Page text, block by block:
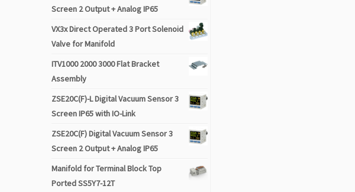
Screen 2 Output + Analog IP65
VX3x Direct Operated 3 Port Solenoid
Valve for Manifold
ITV1000 2000 3000 Flat Bracket
Assembly
ZSE20C(F)-L Digital Vacuum Sensor 3
Screen IP65 with IO-Link
ZSE20C(F) Digital Vacuum Sensor 3
Screen 2 Output + Analog IP65
Manifold for Terminal Block Top
Ported SS5Y7-12T